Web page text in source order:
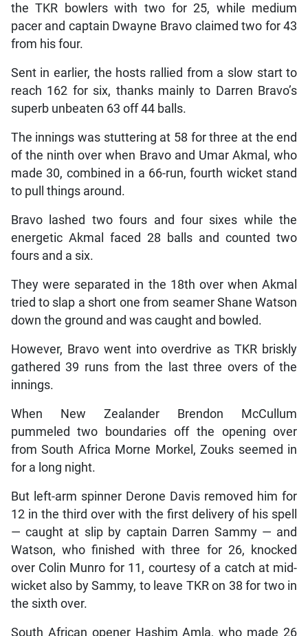
the TKR bowlers with two for 25, while medium
pacer and captain Dwayne Bravo claimed two for 43
from his four.
Sent in earlier, the hosts rallied from a slow start to
reach 162 for six, thanks mainly to Darren Bravo’s
superb unbeaten 63 off 44 balls.
The innings was stuttering at 58 for three at the end
of the ninth over when Bravo and Umar Akmal, who
made 30, combined in a 66-run, fourth wicket stand
to pull things around.
Bravo lashed two fours and four sixes while the
energetic Akmal faced 28 balls and counted two
fours and a six.
They were separated in the 18th over when Akmal
tried to slap a short one from seamer Shane Watson
down the ground and was caught and bowled.
However, Bravo went into overdrive as TKR briskly
gathered 39 runs from the last three overs of the
innings.
When New Zealander Brendon McCullum
pummeled two boundaries off the opening over
from South Africa Morne Morkel, Zouks seemed in
for a long night.
But left-arm spinner Derone Davis removed him for
12 in the third over with the first delivery of his spell
— caught at slip by captain Darren Sammy — and
Watson, who finished with three for 26, knocked
over Colin Munro for 11, courtesy of a catch at mid-
wicket also by Sammy, to leave TKR on 38 for two in
the sixth over.
South African opener Hashim Amla, who made 26